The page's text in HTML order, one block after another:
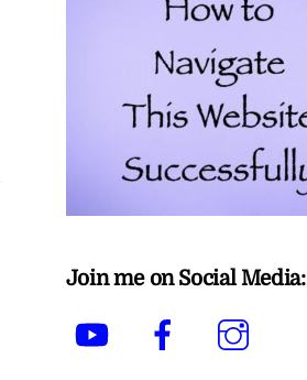
Join me on Social Media:
YouTube Facebook